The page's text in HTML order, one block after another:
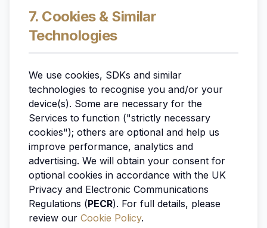
7. Cookies & Similar
Technologies
We use cookies, SDKs and similar
technologies to recognise you and/or your
device(s). Some are necessary for the
Services to function ("strictly necessary
cookies"); others are optional and help us
improve performance, analytics and
advertising. We will obtain your consent for
optional cookies in accordance with the UK
Privacy and Electronic Communications
Regulations (PECR). For full details, please
review our Cookie Policy.